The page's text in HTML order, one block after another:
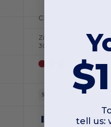
Children's 3-layer
Zipper
300 gsm
5/6 9/11
France
tell us: